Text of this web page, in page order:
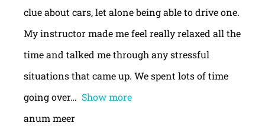
clue about cars, let alone being able to drive one.
My instructor made me feel really relaxed all the
time and talked me through any stressful
situations that came up. We spent lots of time
going over
Show more
anum meer